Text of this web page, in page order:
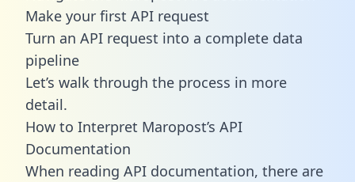
Make your first API request
Turn an API request into a complete data
pipeline
Let’s walk through the process in more
detail.
How to Interpret Maropost’s API
Documentation
When reading API documentation, there are